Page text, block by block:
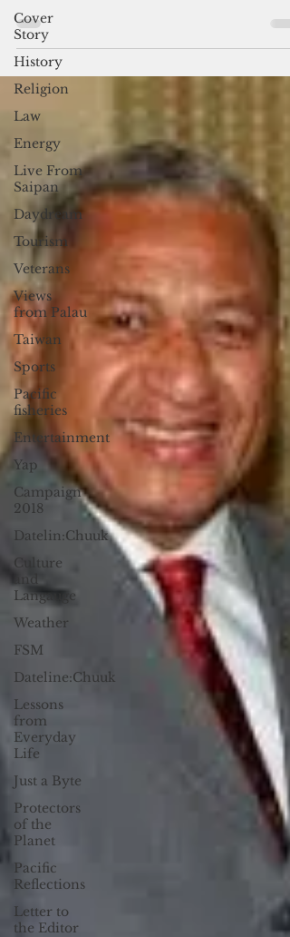
Cover
Story
History
Religion
Law
Energy
Live From
Saipan
Daydream
Tourism
Veterans
Views
from Palau
Taiwan
Sports
Pacific
fisheries
Entertainment
Yap
Campaign
2018
Datelin:Chuuk
Culture
Langauge
Weather
FSM
Dateline:Chuuk
Lessons
from
Everyday
Life
Just a Byte
Protectors
of the
Planet
Pacific
Reflections
Letter to
the Editor
Milan, Saipan or SoHo, Tarawa or The
Hague, there isn’t a lot you can say about
gender...